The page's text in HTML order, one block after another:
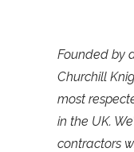
Founded by
Churchill
most
in the UK.
contractors